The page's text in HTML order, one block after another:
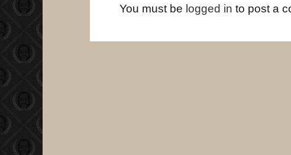
You must be logged in to post a